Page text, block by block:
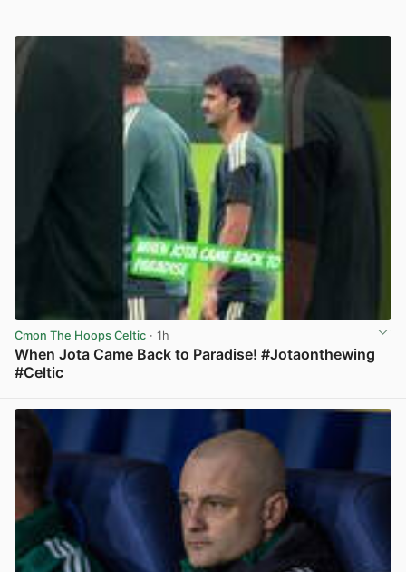
Cmon The Hoops Celtic · 1h
When Jota Came Back to Paradise! #Jotaonthewing
#Celtic